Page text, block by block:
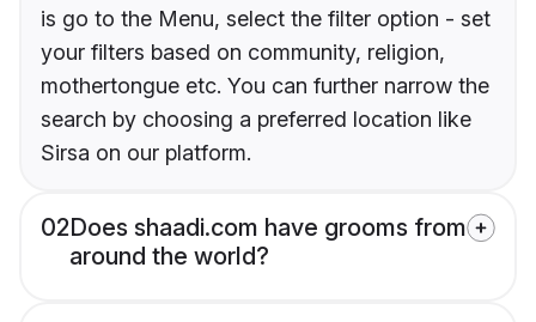
is go to the Menu, select the filter option - set
your filters based on community, religion,
mothertongue etc. You can further narrow the
search by choosing a preferred location like
Sirsa on our platform.
02Does shaadi.com have grooms from
around the world?